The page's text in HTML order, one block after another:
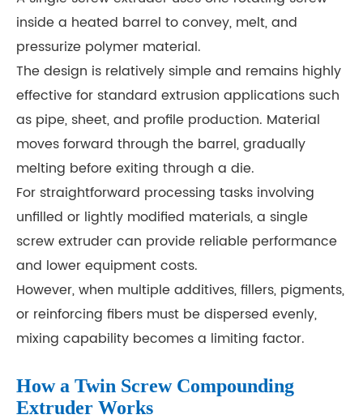
inside a heated barrel to convey, melt, and
pressurize polymer material.
The design is relatively simple and remains highly
effective for standard extrusion applications such
as pipe, sheet, and profile production. Material
moves forward through the barrel, gradually
melting before exiting through a die.
For straightforward processing tasks involving
unfilled or lightly modified materials, a single
screw extruder can provide reliable performance
and lower equipment costs.
However, when multiple additives, fillers, pigments,
or reinforcing fibers must be dispersed evenly,
mixing capability becomes a limiting factor.
How a Twin Screw Compounding
Extruder Works